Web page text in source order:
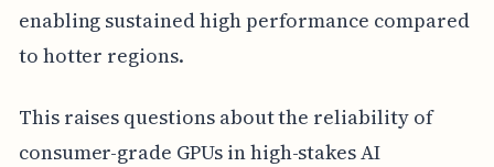
enabling sustained high performance compared
to hotter regions.
This raises questions about the reliability of
consumer-grade GPUs in high-stakes AI